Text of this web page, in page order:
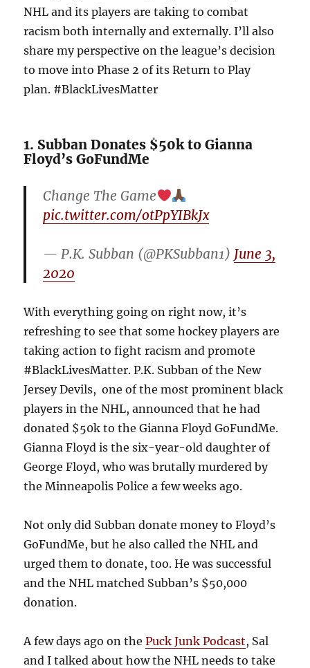
NHL and its players are taking to combat
racism both internally and externally. I’ll also
share my perspective on the league’s decision
to move into Phase 2 of its Return to Play
plan. #BlackLivesMatter
1. Subban Donates $50k to Gianna
Floyd’s GoFundMe
Change The Game
pic.twitter.com/otPpYIBkJx
— P.K. Subban (@PKSubban1) June 3,
2020
With everything going on right now, it’s
refreshing to see that some hockey players are
taking action to fight racism and promote
#BlackLivesMatter. P.K. Subban of the New
Jersey Devils, one of the most prominent black
players in the NHL, announced that he had
donated $50k to the Gianna Floyd GoFundMe.
Gianna Floyd is the six-year-old daughter of
George Floyd, who was brutally murdered by
the Minneapolis Police a few weeks ago.
Not only did Subban donate money to Floyd’s
GoFundMe, but he also called the NHL and
urged them to donate, too. He was successful
and the NHL matched Subban’s $50,000
donation.
A few days ago on thePuck Junk Podcast, Sal
and I talked about how the NHL needs to take